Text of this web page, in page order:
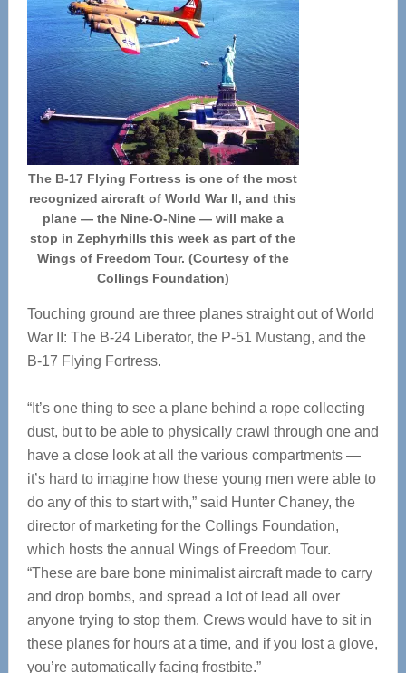
The B-17 Flying Fortress is one of the most
recognized aircraft of World War II, and this
plane — the Nine-O-Nine — will make a
stop in Zephyrhills this week as part of the
Wings of Freedom Tour. (Courtesy of the
Collings Foundation)
Touching ground are three planes straight out of World
War II: The B-24 Liberator, the P-51 Mustang, and the
B-17 Flying Fortress.
“It’s one thing to see a plane behind a rope collecting
dust, but to be able to physically crawl through one and
have a close look at all the various compartments —
it’s hard to imagine how these young men were able to
do any of this to start with,” said Hunter Chaney, the
director of marketing for the Collings Foundation,
which hosts the annual Wings of Freedom Tour.
“These are bare bone minimalist aircraft made to carry
and drop bombs, and spread a lot of lead all over
anyone trying to stop them. Crews would have to sit in
these planes for hours at a time, and if you lost a glove,
you’re automatically facing frostbite.”